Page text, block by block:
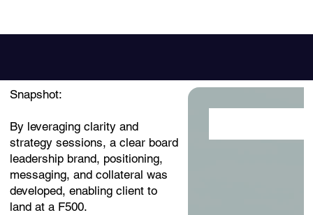
Snapshot:
By leveraging clarity and
strategy sessions, a clear board
leadership brand, positioning,
messaging, and collateral was
developed, enabling client to
land at a F500.